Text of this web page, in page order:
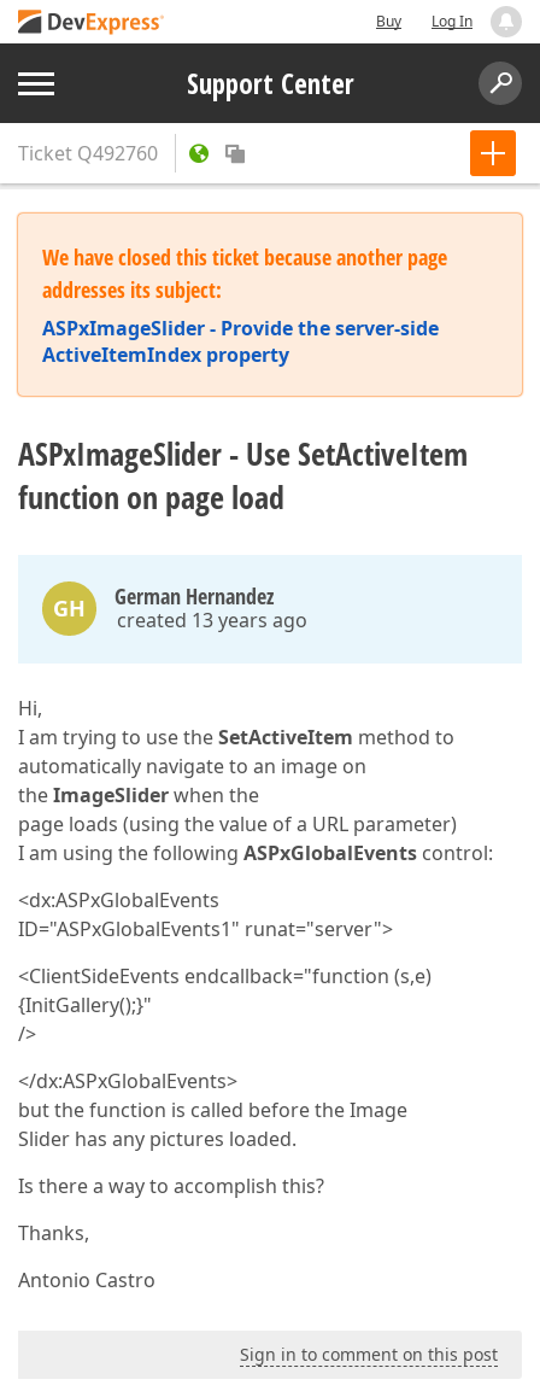
Buy Log In
Support Center
Ticket Q492760
We have closed this ticket because another page
addresses its subject:
ASPxImageSlider - Provide the server-side
ActiveItemIndex property
ASPxImageSlider - Use SetActiveItem
function on page load
GH German Hernandez
created 13 years ago
Hi,
I am trying to use theSetActiveItem method to
automatically navigate to an image on
theImageSliderwhen the
page loads (using the value of a URL parameter)
I am using the following ASPxGlobalEvents control:
<dx:ASPxGlobalEvents
ID="ASPxGlobalEvents1" runat="server">
<ClientSideEvents endcallback="function (s,e)
{InitGallery();}"
/>
</dx:ASPxGlobalEvents>
but the function is called before the Image
Slider has any pictures loaded.
Is there a way to accomplish this?
Thanks,
Antonio Castro
Sign in to comment on this post